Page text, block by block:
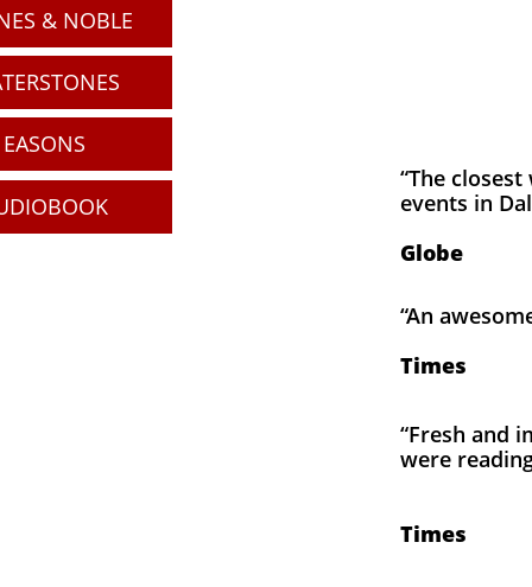
“The
events in
Globe
“An
Times
“Fresh and
were
Times
EASONS
& NOBLE